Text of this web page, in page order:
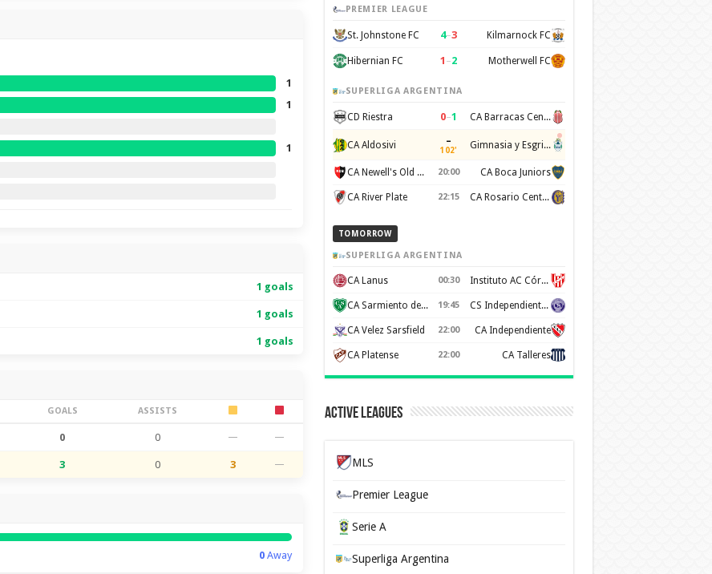
1
1
1
1 goals
1 goals
1 goals
GOALS ASSISTS
0 0 — —
3 0 3 —
0Away
PREMIER LEAGUE
St. Johnstone FC 4–3 Kilmarnock FC
Hibernian FC 1 –2 Motherwell FC
SUPERLIGA ARGENTINA
CD Riestra 0–1 CA Barracas Central
CA Aldosivi –
102' Gimnasia y Esgrima de La Plata
CA Newell's Old Boys 20:00 CA Boca Juniors
CA River Plate 22:15 CA Rosario Central
TOMORROW
SUPERLIGA ARGENTINA
CA Lanus 00:30 Instituto AC Córdoba
CA Sarmiento de Junín 19:45 CS Independiente Rivadavia
CA Velez Sarsfield 22:00 CA Independiente
CA Platense 22:00 CA Talleres
Active Leagues
MLS
Premier League
Serie A
Superliga Argentina